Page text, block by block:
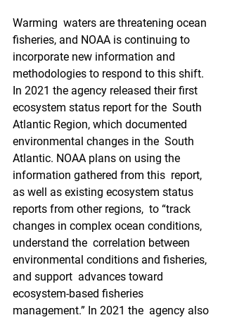
Warming  waters are threatening ocean
fisheries, and NOAA is continuing to
incorporate new information and
methodologies to respond to this shift.
In 2021 the agency released their first
ecosystem status report for the  South
Atlantic Region, which documented
environmental changes in the  South
Atlantic. NOAA plans on using the
information gathered from this  report,
as well as existing ecosystem status
reports from other regions,  to “track
changes in complex ocean conditions,
understand the  correlation between
environmental conditions and fisheries,
and support  advances toward
ecosystem-based fisheries
management.” In 2021 the  agency also